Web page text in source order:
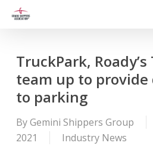
TruckPark,
team up to provide
to parking
ByGemini Shippers Group
2021
Industry News